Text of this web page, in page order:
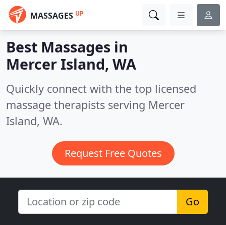
MASSAGES UP
Best Massages in
Mercer Island, WA
Quickly connect with the top licensed
massage therapists serving Mercer
Island, WA.
Request Free Quotes
Go